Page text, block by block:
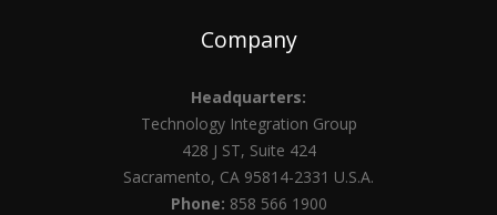
Company
Headquarters:
Technology Integration Group
428 J ST, Suite 424
Sacramento, CA 95814-2331 U.S.A.
Phone: 858 566 1900